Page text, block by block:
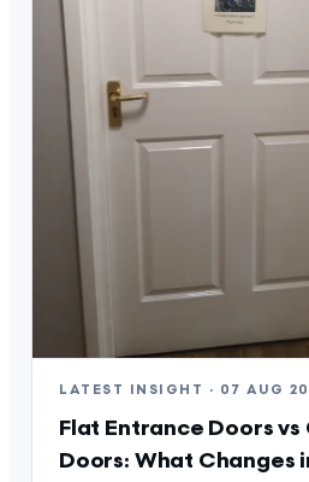
LATEST INSIGHT · 07 AUG
Flat Entrance Doors vs
Doors: What Changes